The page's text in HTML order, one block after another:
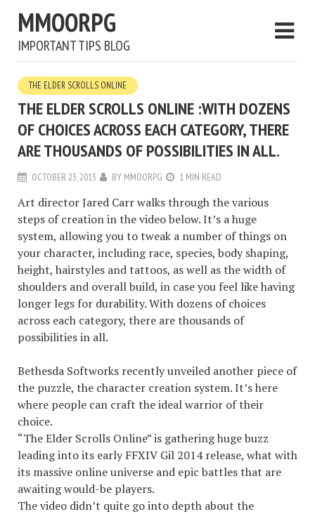
MMOORPG
IMPORTANT TIPS BLOG
THE ELDER SCROLLS ONLINE
THE ELDER SCROLLS ONLINE :WITH DOZENS
OF CHOICES ACROSS EACH CATEGORY, THERE
ARE THOUSANDS OF POSSIBILITIES IN ALL.
OCTOBER 23, 2013 BY MMOORPG 1 MIN READ
Art director Jared Carr walks through the various
steps of creation in the video below. It’s a huge
system, allowing you to tweak a number of things on
your character, including race, species, body shaping,
height, hairstyles and tattoos, as well as the width of
shoulders and overall build, in case you feel like having
longer legs for durability. With dozens of choices
across each category, there are thousands of
possibilities in all.
Bethesda Softworks recently unveiled another piece of
the puzzle, the character creation system. It’s here
where people can craft the ideal warrior of their
choice.
“The Elder Scrolls Online” is gathering huge buzz
leading into its earlyFFXIV Gil 2014 release, what with
its massive online universe and epic battles that are
awaiting would-be players.
The video didn’t quite go into depth about the